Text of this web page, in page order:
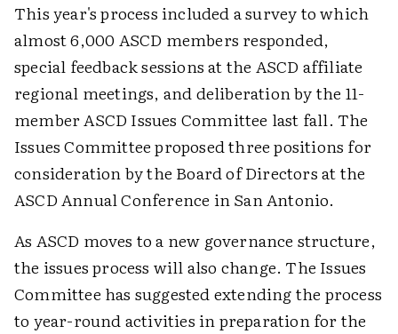
This year's process included a survey to which
almost 6,000 ASCD members responded,
special feedback sessions at the ASCD affiliate
regional meetings, and deliberation by the 11-
member ASCD Issues Committee last fall. The
Issues Committee proposed three positions for
consideration by the Board of Directors at the
ASCD Annual Conference in San Antonio.
As ASCD moves to a new governance structure,
the issues process will also change. The Issues
Committee has suggested extending the process
to year-round activities in preparation for the